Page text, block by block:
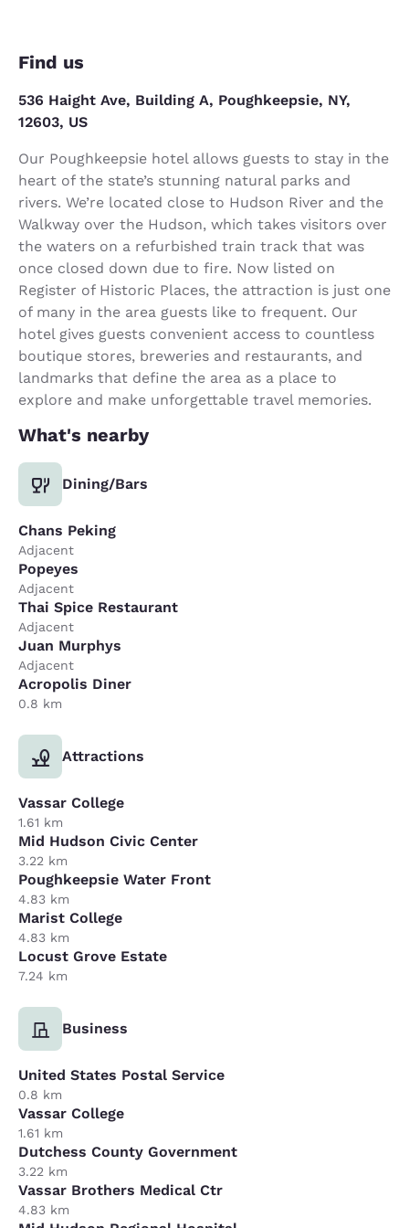
Find us
536 Haight Ave, Building A, Poughkeepsie, NY,
12603, US
Our Poughkeepsie hotel allows guests to stay in the
heart of the state’s stunning natural parks and
rivers. We’re located close to Hudson River and the
Walkway over the Hudson, which takes visitors over
the waters on a refurbished train track that was
once closed down due to fire. Now listed on
Register of Historic Places, the attraction is just one
of many in the area guests like to frequent. Our
hotel gives guests convenient access to countless
boutique stores, breweries and restaurants, and
landmarks that define the area as a place to
explore and make unforgettable travel memories.
What's nearby
Dining/Bars
Chans Peking
Adjacent
Popeyes
Adjacent
Thai Spice Restaurant
Adjacent
Juan Murphys
Adjacent
Acropolis Diner
0.8 km
Attractions
Vassar College
1.61 km
Mid Hudson Civic Center
3.22 km
Poughkeepsie Water Front
4.83 km
Marist College
4.83 km
Locust Grove Estate
7.24 km
Business
United States Postal Service
0.8 km
Vassar College
1.61 km
Dutchess County Government
3.22 km
Vassar Brothers Medical Ctr
4.83 km